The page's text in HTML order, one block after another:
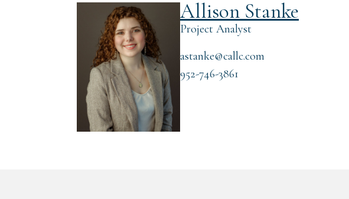
Allison Stanke
Project Analyst
astanke@callc.com
952-746-3861